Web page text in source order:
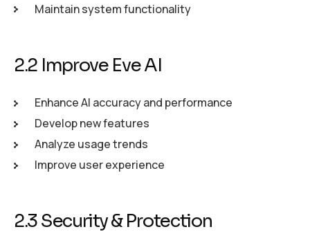
Maintain system functionality
2.2 Improve Eve AI
Enhance AI accuracy and performance
Develop new features
Analyze usage trends
Improve user experience
2.3 Security & Protection